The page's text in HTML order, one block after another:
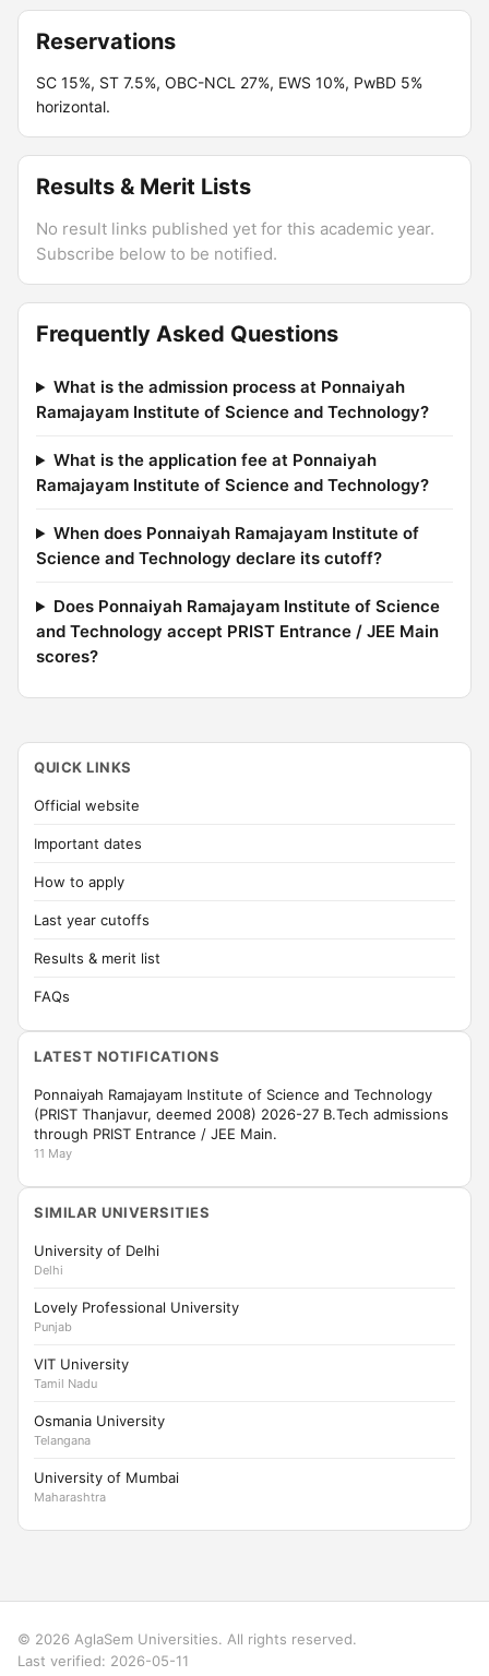
Reservations
SC 15%, ST 7.5%, OBC-NCL 27%, EWS 10%, PwBD 5%
horizontal.
Results & Merit Lists
No result links published yet for this academic year.
Subscribe below to be notified.
Frequently Asked Questions
What is the admission process at Ponnaiyah
Ramajayam Institute of Science and Technology?
What is the application fee at Ponnaiyah
Ramajayam Institute of Science and Technology?
When does Ponnaiyah Ramajayam Institute of
Science and Technology declare its cutoff?
Does Ponnaiyah Ramajayam Institute of Science
and Technology accept PRIST Entrance / JEE Main
scores?
QUICK LINKS
Official website
Important dates
How to apply
Last year cutoffs
Results & merit list
FAQs
LATEST NOTIFICATIONS
Ponnaiyah Ramajayam Institute of Science and Technology
(PRIST Thanjavur, deemed 2008) 2026-27 B.Tech admissions
through PRIST Entrance / JEE Main.
11 May
SIMILAR UNIVERSITIES
University of Delhi
Delhi
Lovely Professional University
Punjab
VIT University
Tamil Nadu
Osmania University
Telangana
University of Mumbai
Maharashtra
© 2026 AglaSem Universities. All rights reserved.
Last verified: 2026-05-11